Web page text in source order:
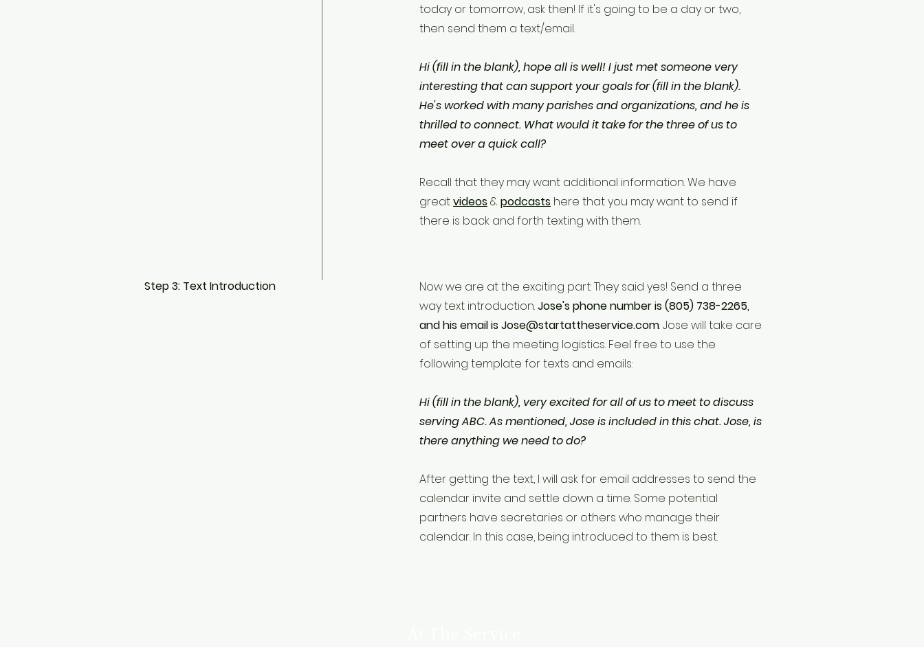
Step 3: Text Introduction
today or tomorrow, ask then! If it's going to be a day or two,
then send them a text/email.
Hi (fill in the blank), hope all is well! I just met someone very
interesting that can support your goals for (fill in the blank).
He's worked with many parishes and organizations, and he is
thrilled to connect. What would it take for the three of us to
meet over a quick call?
Recall that they may want additional information. We have
greatvideos& podcasts here that you may want to send if
there is back and forth texting with them.
Now we are at the exciting part: They said yes! Send a three
way text introduction.Jose's phone number is (805) 738-2265,
and his email isJose@startattheservice.com. Jose will take care
of setting up the meeting logistics. Feel free to use the
following template for texts and emails:
Hi (fill in the blank), very excited for all of us to meet to discuss
serving ABC. As mentioned, Jose is included in this chat. Jose, is
there anything we need to do?
After getting the text, I will ask for email addresses to send the
calendar invite and settle down a time. Some potential
partners have secretaries or others who manage their
calendar. In this case, being introduced to them is best.